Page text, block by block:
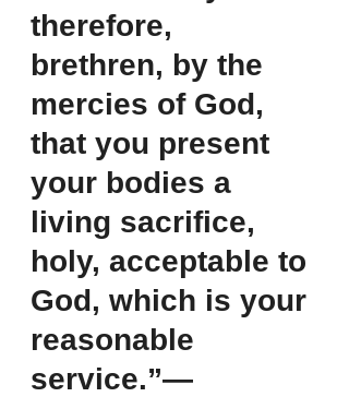
therefore,
brethren, by the
mercies of God,
that you present
your bodies a
living sacrifice,
holy, acceptable to
God, which is your
reasonable
service.”—